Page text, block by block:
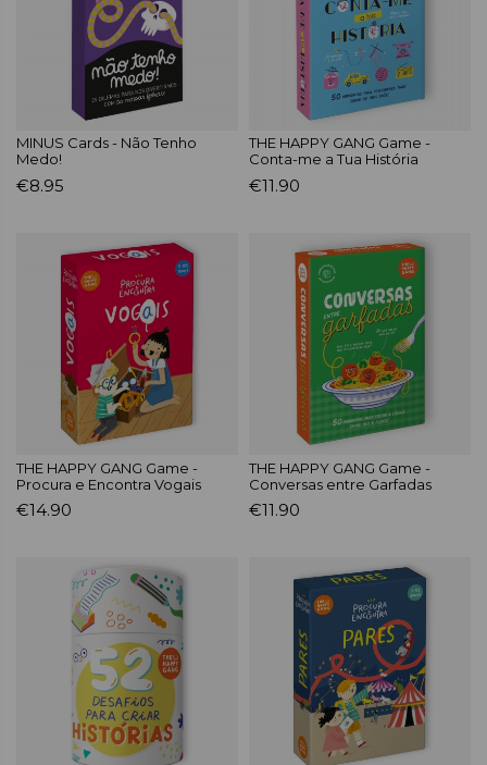
MINUS Cards - Não Tenho
Medo!
€8.95
THE HAPPY GANG Game -
Conta-me a Tua História
€11.90
THE HAPPY GANG Game -
Procura e Encontra Vogais
€14.90
THE HAPPY GANG Game -
Conversas entre Garfadas
€11.90